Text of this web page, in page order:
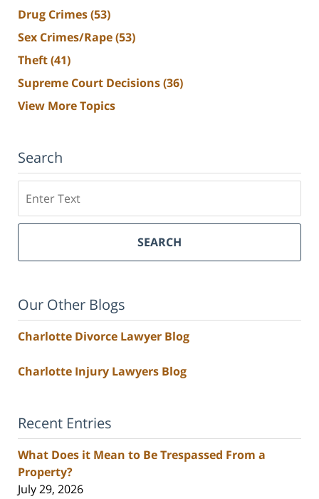
Drug Crimes(53)
Sex Crimes/Rape(53)
Theft(41)
Supreme Court Decisions(36)
View More Topics
Search
SEARCH
Our Other Blogs
Charlotte Divorce Lawyer Blog
Charlotte Injury Lawyers Blog
Recent Entries
What Does it Mean to Be Trespassed From a
Property?
July 29, 2026